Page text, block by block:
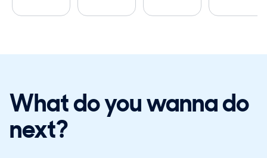
What do you wanna do
next?